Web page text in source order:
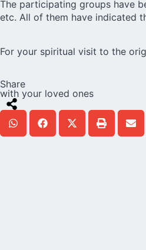
The participating groups have
etc. All of them have indicated
For your spiritual visit to the
Share
with your loved ones